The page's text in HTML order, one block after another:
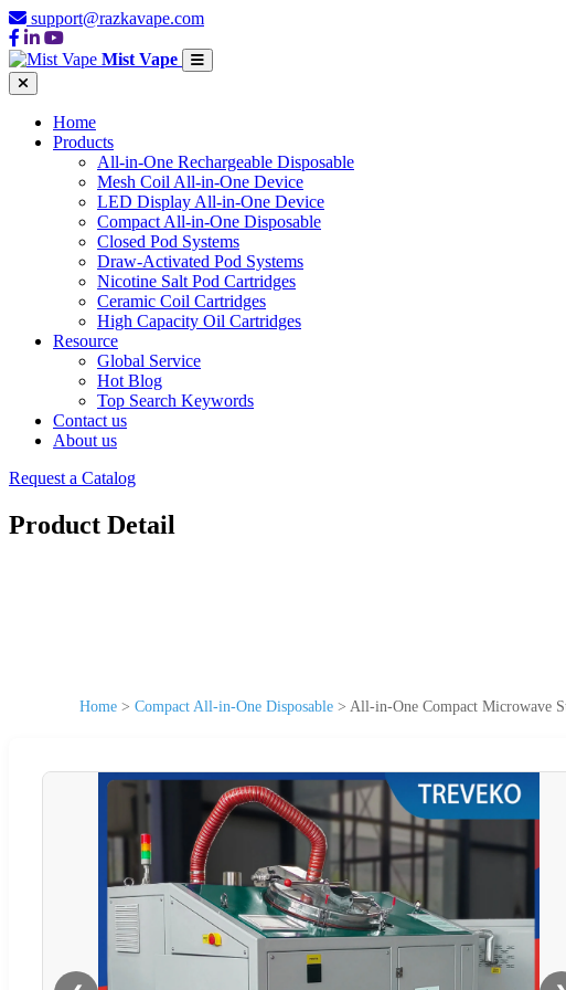
support@razkavape.com
Mist Vape
Home
Products
All-in-One Rechargeable Disposable
Mesh Coil All-in-One Device
LED Display All-in-One Device
Compact All-in-One Disposable
Closed Pod Systems
Draw-Activated Pod Systems
Nicotine Salt Pod Cartridges
Ceramic Coil Cartridges
High Capacity Oil Cartridges
Resource
Global Service
Hot Blog
Top Search Keywords
Contact us
About us
Request a Catalog
Product Detail
Home > Compact All-in-One Disposable > All-in-One Compact Microwave